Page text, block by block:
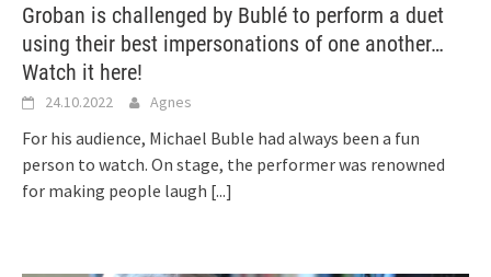
Groban is challenged by Bublé to perform a duet
using their best impersonations of one another…
Watch it here!
24.10.2022 Agnes
For his audience, Michael Buble had always been a fun
person to watch. On stage, the performer was renowned
for making people laugh [...]